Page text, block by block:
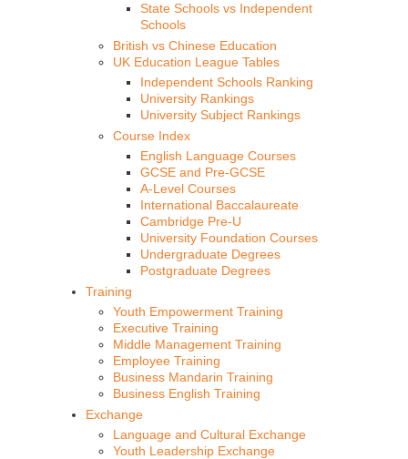
State Schools vs Independent
Schools
British vs Chinese Education
UK Education League Tables
Independent Schools Ranking
University Rankings
University Subject Rankings
Course Index
English Language Courses
GCSE and Pre-GCSE
A-Level Courses
International Baccalaureate
Cambridge Pre-U
University Foundation Courses
Undergraduate Degrees
Postgraduate Degrees
Training
Youth Empowerment Training
Executive Training
Middle Management Training
Employee Training
Business Mandarin Training
Business English Training
Exchange
Language and Cultural Exchange
Youth Leadership Exchange